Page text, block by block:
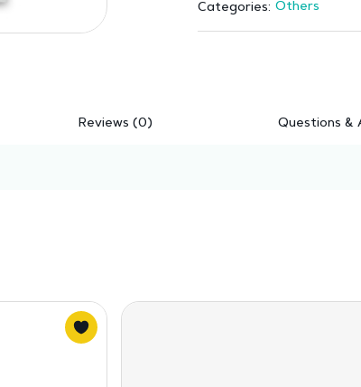
Categories: Others
Reviews (0) Questions &